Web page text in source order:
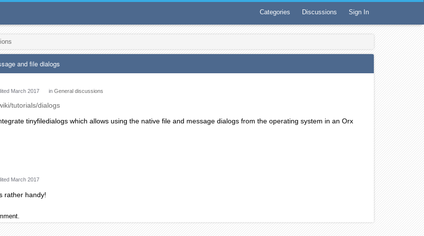
Categories Discussions Sign In
and file dialogs
March 2017 in General discussions
tutorials/dialogs
tinyfiledialogs which allows using the native file and message dialogs from the operating system in an Orx
March 2017
rather handy!